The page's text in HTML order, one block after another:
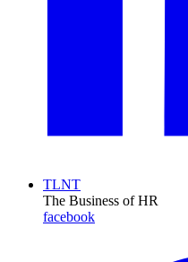
TLNT
The Business of HR
facebook